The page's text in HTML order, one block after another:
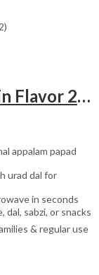
Lalbaba Appalam Papad Plain Flavor 200g | South Indian Urad Dal Papad | Crispy Traditional Papad for Meals | Ready to Fry, Roast & Microwave Snack
appalam papad
urad dal for
in seconds
sabzi, or snacks
& regular use